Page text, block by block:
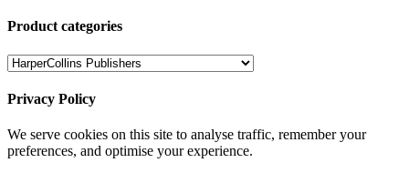
Product categories
Privacy Policy
We serve cookies on this site to analyse traffic, remember your
preferences, and optimise your experience.